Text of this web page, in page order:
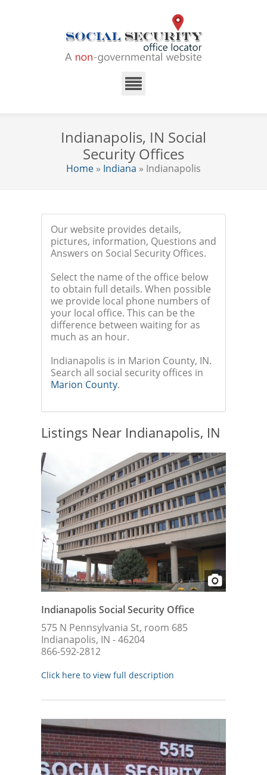
Indianapolis, IN Social
Security Offices
Home » Indiana » Indianapolis
Our website provides details,
pictures, information, Questions and
Answers on Social Security Offices.
Select the name of the office below
to obtain full details. When possible
we provide local phone numbers of
your local office. This can be the
difference between waiting for as
much as an hour.
Indianapolis is in Marion County, IN.
Search all social security offices in
Marion County.
Listings Near Indianapolis, IN
Indianapolis Social Security Office
575 N Pennsylvania St, room 685
Indianapolis, IN - 46204
866-592-2812
Click here to view full description